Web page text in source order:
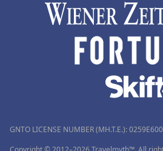
GNTO LICENSE NUMBER (MH.T.E.):